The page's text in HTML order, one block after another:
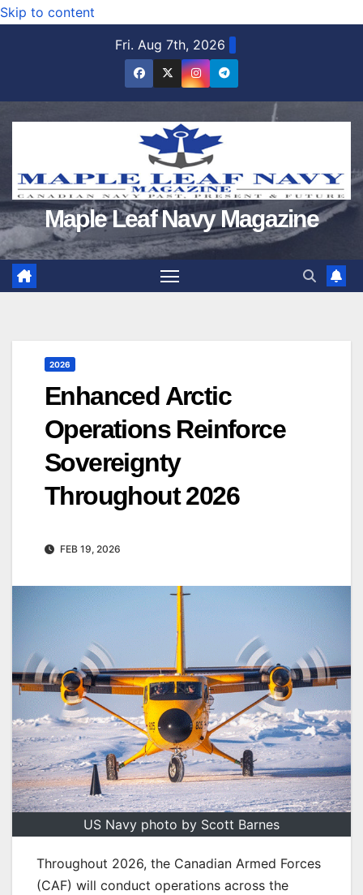
Skip to content
Fri. Aug 7th, 2026
Maple Leaf Navy Magazine
2026
Enhanced Arctic
Operations Reinforce
Sovereignty
Throughout 2026
FEB 19, 2026
US Navy photo by Scott Barnes
Throughout 2026, the Canadian Armed Forces
(CAF) will conduct operations across the